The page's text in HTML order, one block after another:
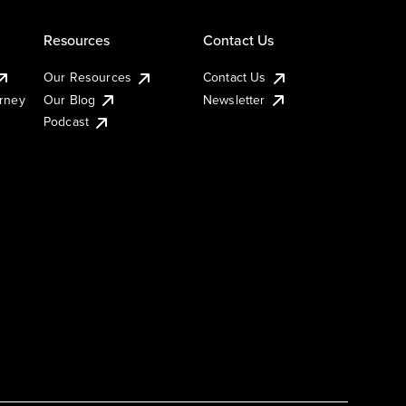
Resources
Our Resources
Our Blog
Podcast
Contact Us
Contact Us
Newsletter